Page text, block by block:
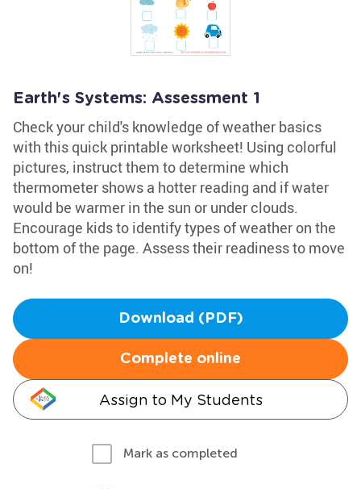
Earth's Systems: Assessment 1
Check your child's knowledge of weather basics
with this quick printable worksheet! Using colorful
pictures, instruct them to determine which
thermometer shows a hotter reading and if water
would be warmer in the sun or under clouds.
Encourage kids to identify types of weather on the
bottom of the page. Assess their readiness to move
on!
Download (PDF)
Complete online
Assign to My Students
Mark as completed